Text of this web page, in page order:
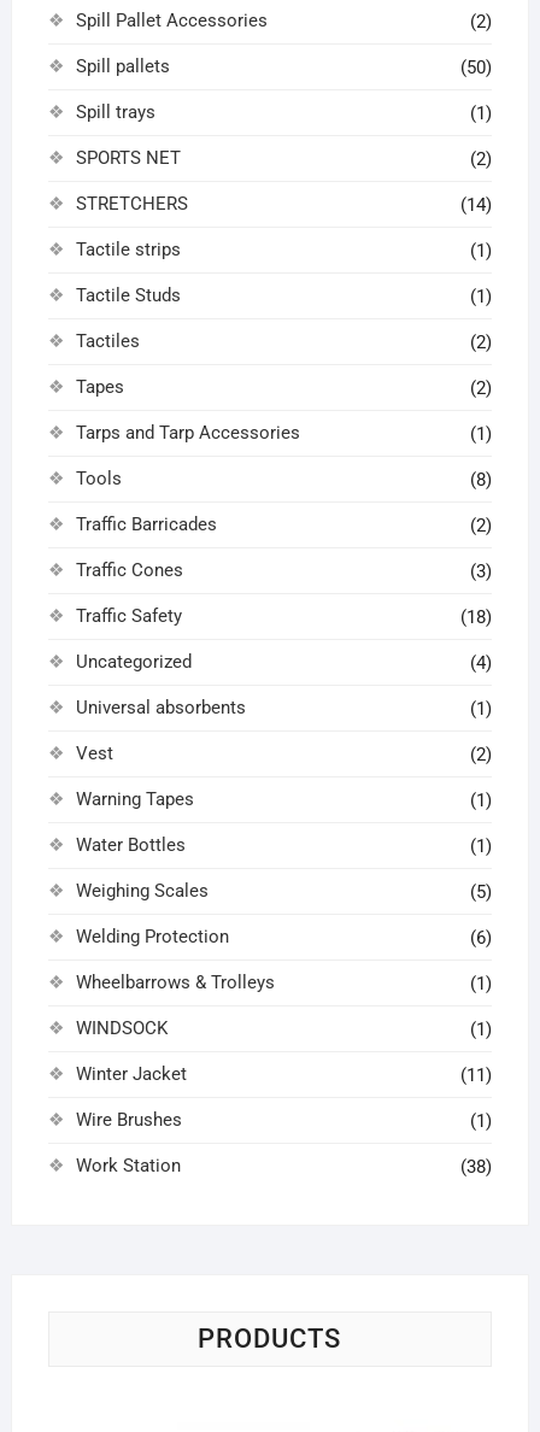
Spill Pallet Accessories (2)
Spill pallets (50)
Spill trays (1)
SPORTS NET (2)
STRETCHERS (14)
Tactile strips (1)
Tactile Studs (1)
Tactiles (2)
Tapes (2)
Tarps and Tarp Accessories (1)
Tools (8)
Traffic Barricades (2)
Traffic Cones (3)
Traffic Safety (18)
Uncategorized (4)
Universal absorbents (1)
Vest (2)
Warning Tapes (1)
Water Bottles (1)
Weighing Scales (5)
Welding Protection (6)
Wheelbarrows & Trolleys (1)
WINDSOCK (1)
Winter Jacket (11)
Wire Brushes (1)
Work Station (38)
PRODUCTS